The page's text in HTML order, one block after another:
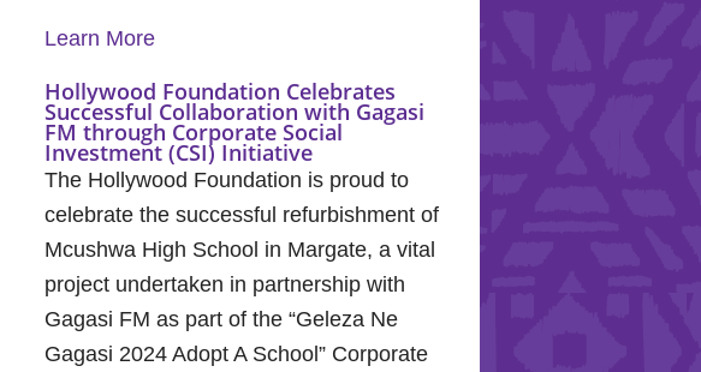
Learn More
Hollywood Foundation Celebrates
Successful Collaboration with Gagasi
FM through Corporate Social
Investment (CSI) Initiative
The Hollywood Foundation is proud to
celebrate the successful refurbishment of
Mcushwa High School in Margate, a vital
project undertaken in partnership with
Gagasi FM as part of the “Geleza Ne
Gagasi 2024 Adopt A School” Corporate